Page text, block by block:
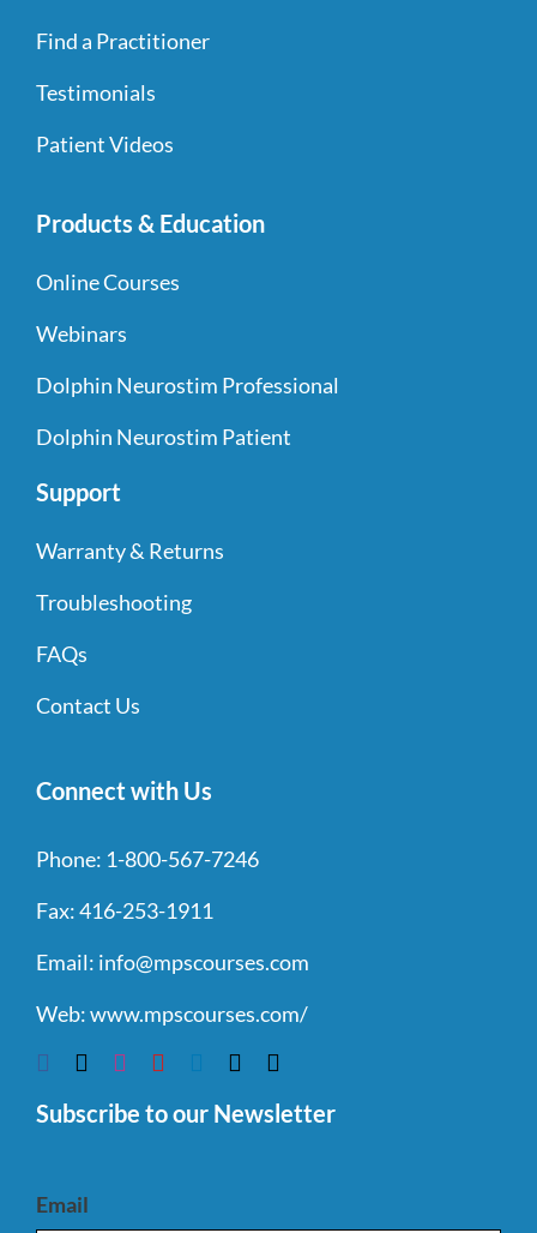
Find a Practitioner
Testimonials
Patient Videos
Products & Education
Online Courses
Webinars
Dolphin Neurostim Professional
Dolphin Neurostim Patient
Support
Warranty & Returns
Troubleshooting
FAQs
Contact Us
Connect with Us
Phone: 1-800-567-7246
Fax:416-253-1911
Email: info@mpscourses.com
Web:www.mpscourses.com/
Subscribe to our Newsletter
Email